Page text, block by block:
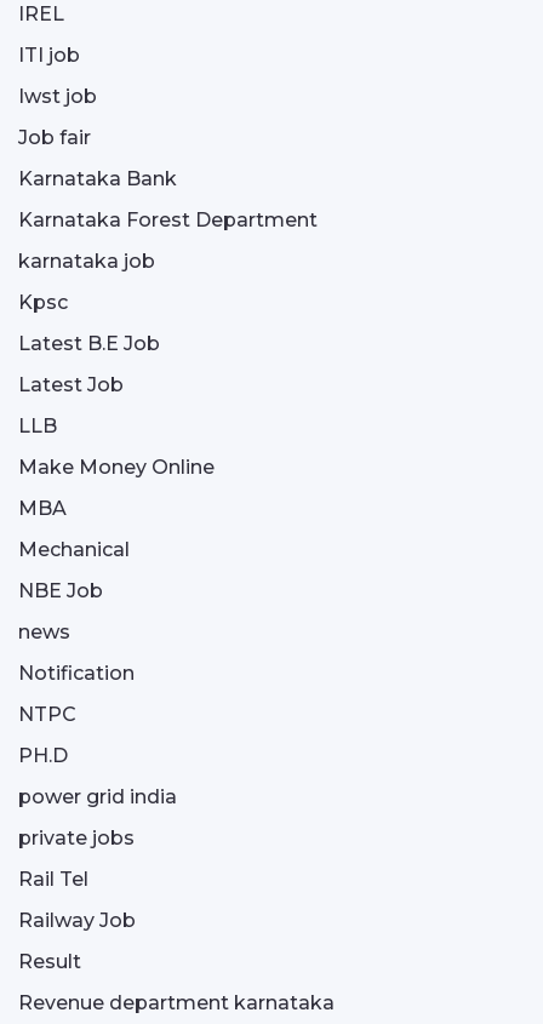
IREL
ITI job
Iwst job
Job fair
Karnataka Bank
Karnataka Forest Department
karnataka job
Kpsc
Latest B.E Job
Latest Job
LLB
Make Money Online
MBA
Mechanical
NBE Job
news
Notification
NTPC
PH.D
power grid india
private jobs
Rail Tel
Railway Job
Result
Revenue department karnataka